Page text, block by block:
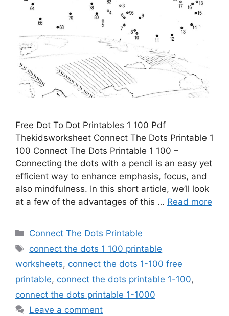
Free Dot To Dot Printables 1 100 Pdf
Thekidsworksheet Connect The Dots Printable 1
100 Connect The Dots Printable 1 100 –
Connecting the dots with a pencil is an easy yet
efficient way to enhance emphasis, focus, and
also mindfulness. In this short article, we’ll look
at a few of the advantages of this … Read more
Categories
Connect The Dots Printable
Tags
connect the dots 1 100 printable
worksheets, connect the dots 1-100 free
printable, connect the dots printable 1-100,
connect the dots printable 1-1000
Leave a comment